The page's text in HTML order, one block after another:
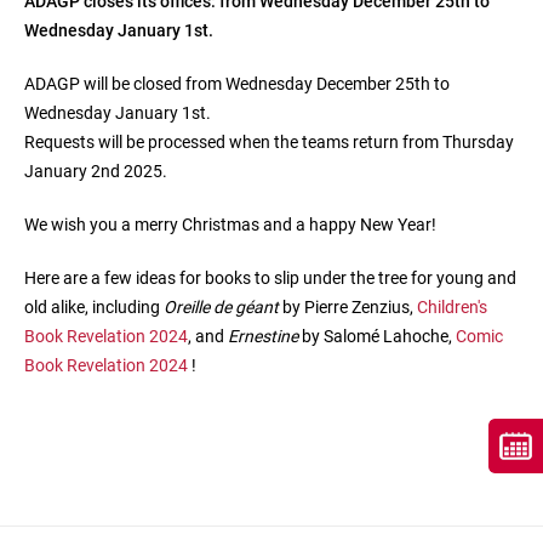
Wednesday January 1st.
ADAGP will be closed from Wednesday December 25th to
Wednesday January 1st.
Requests will be processed when the teams return from Thursday
January 2nd 2025.
We wish you a merry Christmas and a happy New Year!
Here are a few ideas for books to slip under the tree for young and
old alike, including Oreille de géantby Pierre Zenzius, Children's
Book Revelation 2024, and Ernestineby Salomé Lahoche, Comic
Book Revelation 2024 !